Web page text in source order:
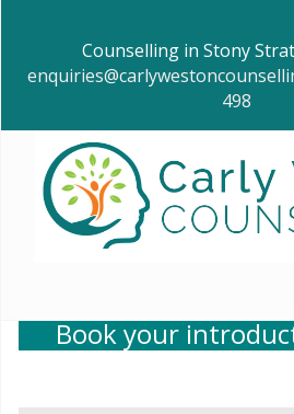
Counselling in Stony
498
Book your